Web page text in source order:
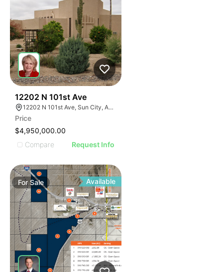
12202 N 101st Ave
12202 N 101st Ave, Sun City, AZ 85351
Price
$4,950,000.00
Compare
Request Info
ForSale Available